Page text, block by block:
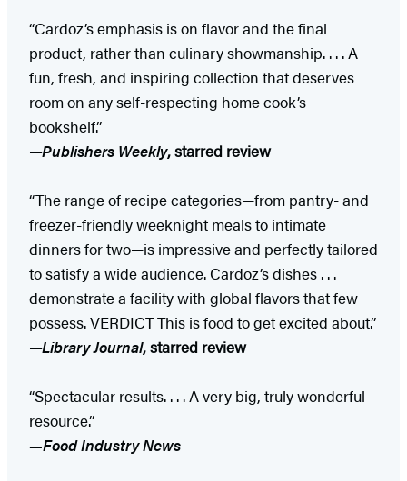
“Cardoz’s emphasis is on flavor and the final
product, rather than culinary showmanship. . . . A
fun, fresh, and inspiring collection that deserves
room on any self-respecting home cook’s
bookshelf.”
—Publishers Weekly, starred review
“The range of recipe categories—from pantry- and
freezer-friendly weeknight meals to intimate
dinners for two—is impressive and perfectly tailored
to satisfy a wide audience. Cardoz’s dishes . . .
demonstrate a facility with global flavors that few
possess. VERDICT This is food to get excited about.”
—Library Journal, starred review
“Spectacular results. . . . A very big, truly wonderful
resource.”
—Food Industry News